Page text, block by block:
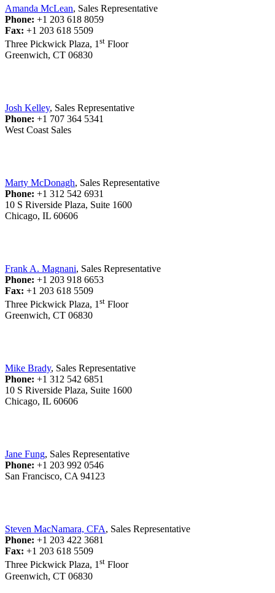
Amanda McLean, Sales Representative
Phone: +1 203 618 8059
Fax: +1 203 618 5509
Three Pickwick Plaza, 1 st Floor
Greenwich, CT 06830
Josh Kelley, Sales Representative
Phone: +1 707 364 5341
West Coast Sales
Marty McDonagh, Sales Representative
Phone: +1 312 542 6931
10 S Riverside Plaza, Suite 1600
Chicago, IL 60606
Frank A. Magnani, Sales Representative
Phone: +1 203 918 6653
Fax: +1 203 618 5509
Three Pickwick Plaza, 1 st Floor
Greenwich, CT 06830
Mike Brady, Sales Representative
Phone: +1 312 542 6851
10 S Riverside Plaza, Suite 1600
Chicago, IL 60606
Jane Fung, Sales Representative
Phone: +1 203 992 0546
San Francisco, CA 94123
Steven MacNamara, CFA, Sales Representative
Phone: +1 203 422 3681
Fax: +1 203 618 5509
Three Pickwick Plaza, 1st Floor
Greenwich, CT 06830